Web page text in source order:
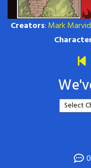
Creators: Mark
0